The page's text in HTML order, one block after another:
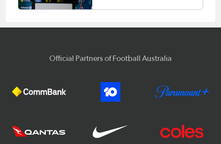
Official Partners of Football Australia